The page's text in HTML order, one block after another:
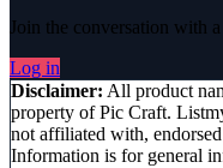
Join the conversation with
Log in
Disclaimer: All product
property ofPic Craft.
not affiliated with,
Information is for general